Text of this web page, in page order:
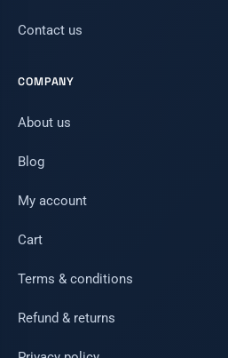
Contact us
COMPANY
About us
Blog
My account
Cart
Terms & conditions
Refund & returns